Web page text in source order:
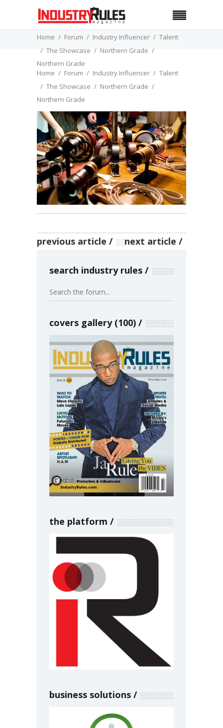
Home Forum Industry Influencer
Talent
The Showcase
Northern Grade
Northern Grade
Home
Forum Industry Influencer
Talent
The Showcase
Northern Grade
Northern Grade
previous article next article
search industry rules
covers gallery (100)
the platform
business solutions